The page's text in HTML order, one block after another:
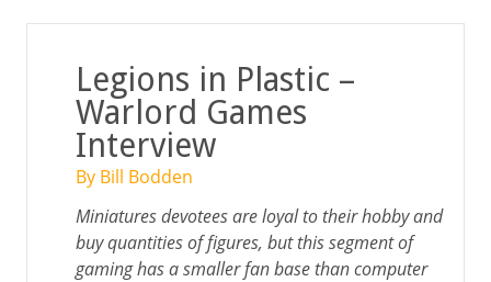
Legions in Plastic –
Warlord Games
Interview
By Bill Bodden
Miniatures devotees are loyal to their hobby and
buy quantities of figures, but this segment of
gaming has a smaller fan base than computer